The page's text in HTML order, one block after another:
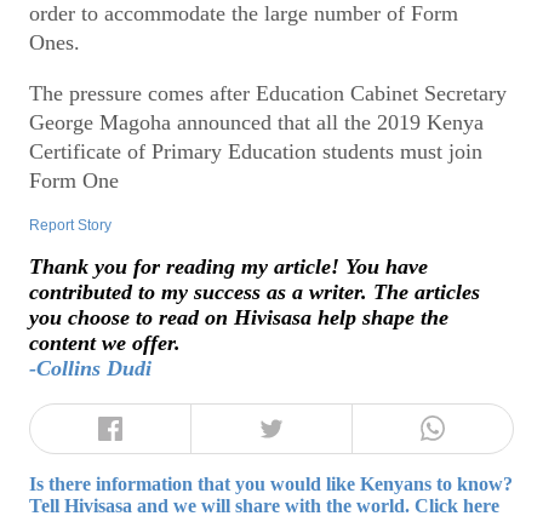
order to accommodate the large number of Form
Ones.
The pressure comes after Education Cabinet Secretary
George Magoha announced that all the 2019 Kenya
Certificate of Primary Education students must join
Form One
Report Story
Thank you for reading my article! You have
contributed to my success as a writer. The articles
you choose to read on Hivisasa help shape the
content we offer.
-Collins Dudi
Is there information that you would like Kenyans to know?
Tell Hivisasa and we will share with the world. Click here